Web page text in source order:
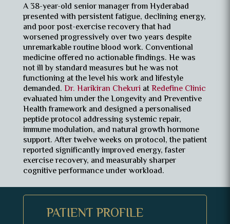
A 38-year-old senior manager from Hyderabad
presented with persistent fatigue, declining energy,
and poor post-exercise recovery that had
worsened progressively over two years despite
unremarkable routine blood work. Conventional
medicine offered no actionable findings. He was
not ill by standard measures but he was not
functioning at the level his work and lifestyle
demanded. Dr. Harikiran Chekuri atRedefine Clinic
evaluated him under the Longevity and Preventive
Health framework and designed a personalised
peptide protocol addressing systemic repair,
immune modulation, and natural growth hormone
support. After twelve weeks on protocol, the patient
reported significantly improved energy, faster
exercise recovery, and measurably sharper
cognitive performance under workload.
PATIENT PROFILE